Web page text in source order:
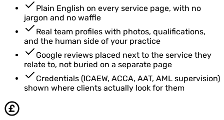
Plain English on every service page, with no
jargon and no waffle
Real team profiles with photos, qualifications,
and the human side of your practice
Google reviews placed next to the service they
relate to, not buried on a separate page
Credentials (ICAEW, ACCA, AAT, AML supervision)
shown where clients actually look for them